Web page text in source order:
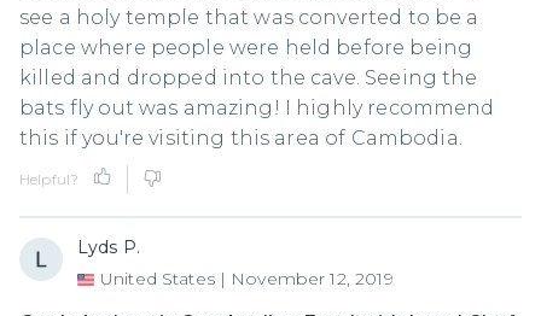
see a holy temple that was converted to be a
place where people were held before being
killed and dropped into the cave. Seeing the
bats fly out was amazing! I highly recommend
this if you're visiting this area of Cambodia.
Helpful?
Lyds P.
United States | November 12, 2019